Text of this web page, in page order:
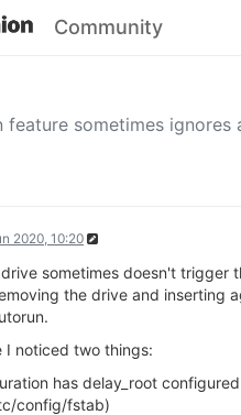
Community
feature sometimes ignores
2020, 10:20
sometimes doesn't trigger
the drive and inserting
I noticed two things:
has delay_root
config/fstab)